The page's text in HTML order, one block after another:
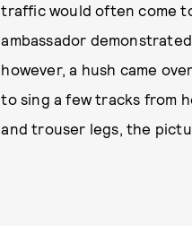
traffic would often come
ambassador
however, a hush came
to sing a few tracks from
and trouser legs, the